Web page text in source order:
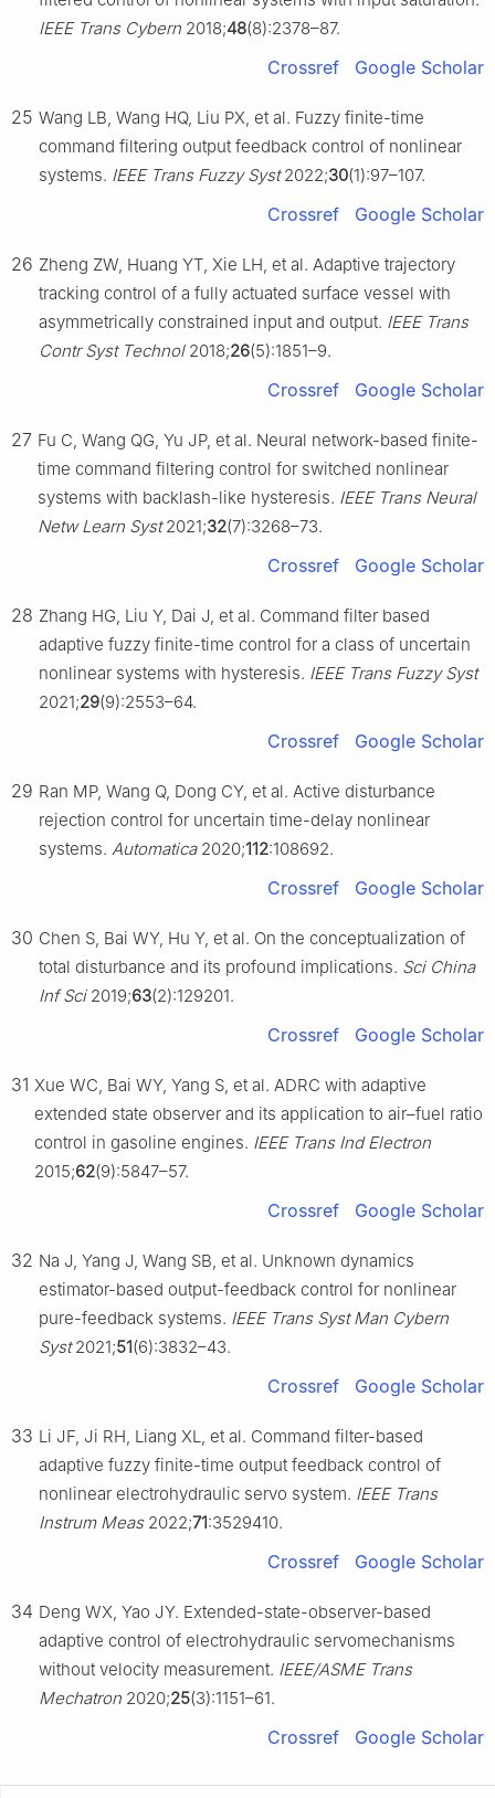
IEEE Trans Cybern 2018;48(8):2378–87.
Crossref Google Scholar
25 Wang LB, Wang HQ, Liu PX, et al. Fuzzy finite-time
command filtering output feedback control of nonlinear
systems. IEEE Trans Fuzzy Syst2022;30(1):97–107.
Crossref Google Scholar
26 Zheng ZW, Huang YT, Xie LH, et al. Adaptive trajectory
tracking control of a fully actuated surface vessel with
asymmetrically constrained input and output. IEEE Trans
Contr Syst Technol2018;26(5):1851–9.
Crossref Google Scholar
27 Fu C, Wang QG, Yu JP, et al. Neural network-based finite-
time command filtering control for switched nonlinear
systems with backlash-like hysteresis. IEEE Trans Neural
Netw Learn Syst2021;32(7):3268–73.
Crossref Google Scholar
28 Zhang HG, Liu Y, Dai J, et al. Command filter based
adaptive fuzzy finite-time control for a class of uncertain
nonlinear systems with hysteresis. IEEE Trans Fuzzy Syst
2021;29(9):2553–64.
Crossref Google Scholar
29 Ran MP, Wang Q, Dong CY, et al. Active disturbance
rejection control for uncertain time-delay nonlinear
systems. Automatica2020;112:108692.
Crossref Google Scholar
30 Chen S, Bai WY, Hu Y, et al. On the conceptualization of
total disturbance and its profound implications. Sci China
Inf Sci2019;63(2):129201.
Crossref Google Scholar
31 Xue WC, Bai WY, Yang S, et al. ADRC with adaptive
extended state observer and its application to air–fuel ratio
control in gasoline engines. IEEE Trans Ind Electron
2015;62(9):5847–57.
Crossref Google Scholar
32 Na J, Yang J, Wang SB, et al. Unknown dynamics
estimator-based output-feedback control for nonlinear
pure-feedback systems. IEEE Trans Syst Man Cybern
Syst2021;51(6):3832–43.
Crossref Google Scholar
33 Li JF, Ji RH, Liang XL, et al. Command filter-based
adaptive fuzzy finite-time output feedback control of
nonlinear electrohydraulic servo system. IEEE Trans
Instrum Meas2022;71:3529410.
Crossref Google Scholar
34 Deng WX, Yao JY. Extended-state-observer-based
adaptive control of electrohydraulic servomechanisms
without velocity measurement. IEEE/ASME Trans
Mechatron 2020;25(3):1151–61.
Crossref Google Scholar